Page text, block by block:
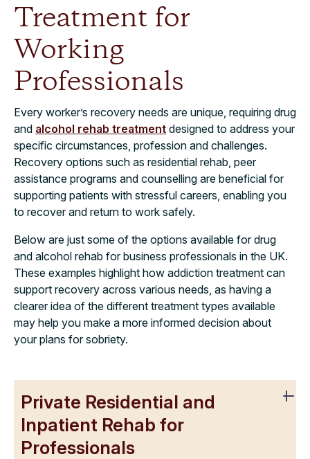
Treatment for
Working
Professionals
Every worker’s recovery needs are unique, requiring drug
and alcohol rehab treatment designed to address your
specific circumstances, profession and challenges.
Recovery options such as residential rehab, peer
assistance programs and counselling are beneficial for
supporting patients with stressful careers, enabling you
to recover and return to work safely.
Below are just some of the options available for drug
and alcohol rehab for business professionals in the UK.
These examples highlight how addiction treatment can
support recovery across various needs, as having a
clearer idea of the different treatment types available
may help you make a more informed decision about
your plans for sobriety.
Private Residential and
Inpatient Rehab for
Professionals